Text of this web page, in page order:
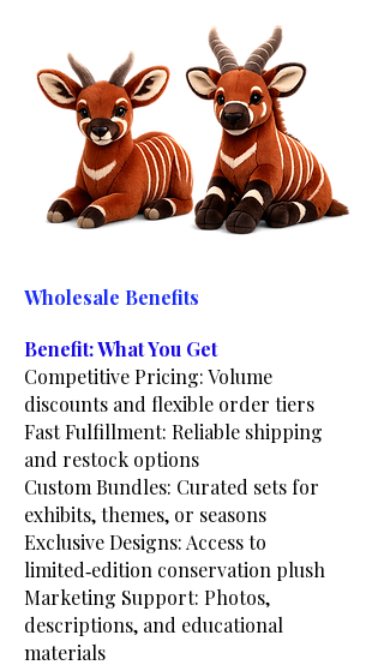
Wholesale Benefits
Benefit: What You Get
Competitive Pricing: Volume
discounts and flexible order tiers
Fast Fulfillment: Reliable shipping
and restock options
Custom Bundles: Curated sets for
exhibits, themes, or seasons
Exclusive Designs: Access to
limited‑edition conservation plush
Marketing Support: Photos,
descriptions, and educational
materials